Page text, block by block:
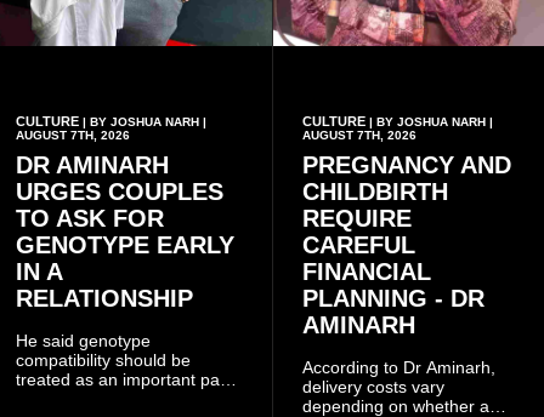
CULTURE | BY JOSHUA NARH |
AUGUST 7TH, 2026
DR AMINARH
URGES COUPLES
TO ASK FOR
GENOTYPE EARLY
IN A
RELATIONSHIP
He said genotype
compatibility should be
treated as an important part
CULTURE| BY JOSHUA NARH |
AUGUST 7TH, 2026
PREGNANCY AND
CHILDBIRTH
REQUIRE
CAREFUL
FINANCIAL
PLANNING - DR
AMINARH
According to Dr Aminarh,
delivery costs vary
depending on whether a